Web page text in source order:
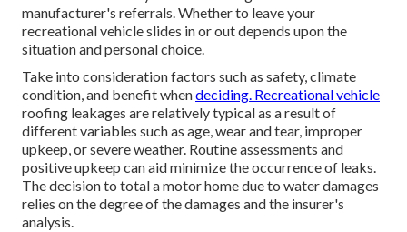
manufacturer's referrals. Whether to leave your
recreational vehicle slides in or out depends upon the
situation and personal choice.
Take into consideration factors such as safety, climate
condition, and benefit whendeciding. Recreational vehicle
roofing leakages are relatively typical as a result of
different variables such as age, wear and tear, improper
upkeep, or severe weather. Routine assessments and
positive upkeep can aid minimize the occurrence of leaks.
The decision to total a motor home due to water damages
relies on the degree of the damages and the insurer's
analysis.